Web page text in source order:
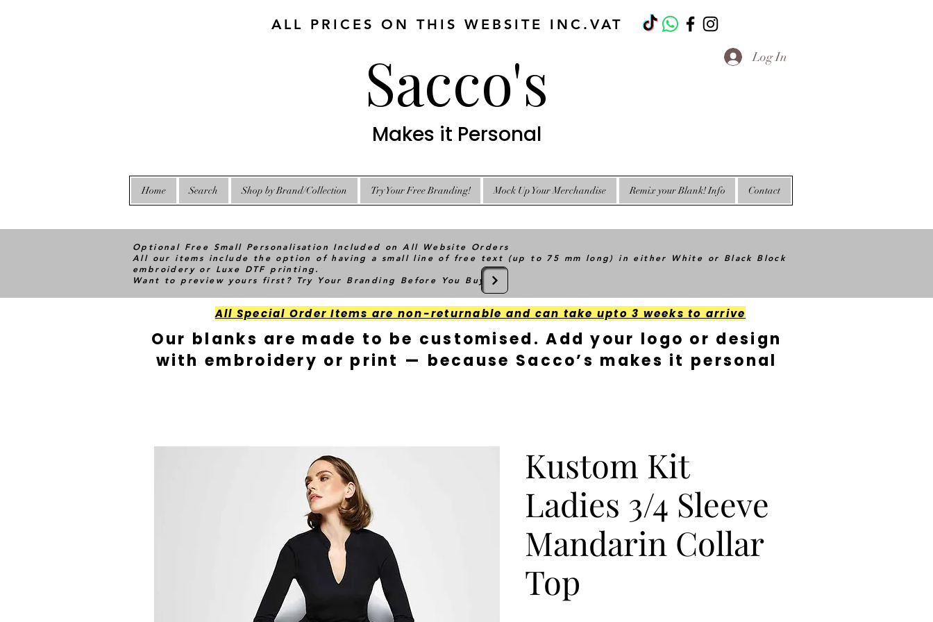
ALL PRICES ON THIS WEBSITE INC.VAT
Sacco's
Makes it Personal
Log In
Home Search Shop by Brand/Collection Try Your Free Branding! Mock Up Your Merchandise Remix your Blank! Info Contact
Optional Free Small Personalisation Included on All Website Orders
All our items include the option of having a small line of free text (up to 75 mm long) in either White or Black Block
embroidery or Luxe DTF printing.
Want to preview yours first? Try Your Branding Before You Buy
All Special Order Items are non-returnable and can take upto 3 weeks to arrive
Our blanks are made to be customised. Add your logo or design
with embroidery or print — because Sacco’s makes it personal
Kustom Kit
Ladies 3/4 Sleeve
Mandarin Collar
Top